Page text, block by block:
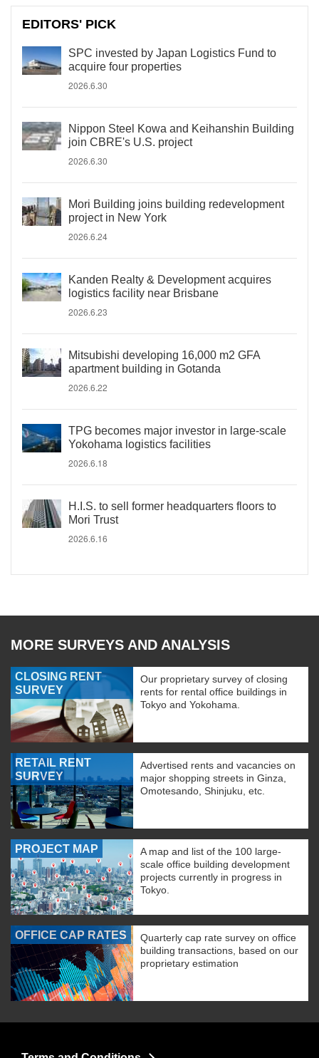
EDITORS' PICK
SPC invested by Japan Logistics Fund to
acquire four properties
2026.6.30
Nippon Steel Kowa and Keihanshin Building
join CBRE's U.S. project
2026.6.30
Mori Building joins building redevelopment
project in New York
2026.6.24
Kanden Realty & Development acquires
logistics facility near Brisbane
2026.6.23
Mitsubishi developing 16,000 m2 GFA
apartment building in Gotanda
2026.6.22
TPG becomes major investor in large-scale
Yokohama logistics facilities
2026.6.18
H.I.S. to sell former headquarters floors to
Mori Trust
2026.6.16
MORE SURVEYS AND ANALYSIS
CLOSING RENT
SURVEY
Our proprietary survey of closing
rents for rental office buildings in
Tokyo and Yokohama.
RETAIL RENT
SURVEY
Advertised rents and vacancies on
major shopping streets in Ginza,
Omotesando, Shinjuku, etc.
PROJECT MAP
A map and list of the 100 large-
scale office building development
projects currently in progress in
Tokyo.
OFFICE CAP RATES
Quarterly cap rate survey on office
building transactions, based on our
proprietary estimation